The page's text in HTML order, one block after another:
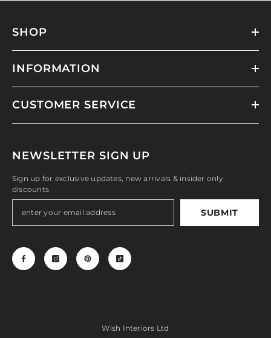
SHOP
INFORMATION
CUSTOMER SERVICE
NEWSLETTER SIGN UP
Sign up for exclusive updates, new arrivals & insider only
discounts
SUBMIT
Wish Interiors Ltd